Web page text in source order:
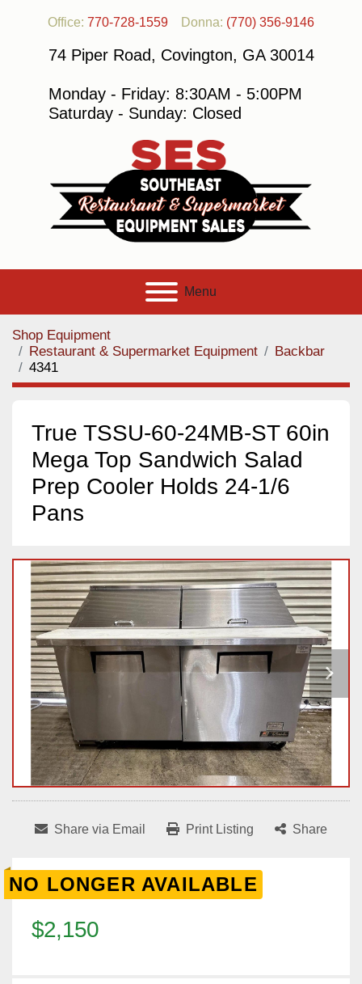
Office: 770-728-1559 Donna: (770) 356-9146
74 Piper Road, Covington, GA 30014
Monday - Friday: 8:30AM - 5:00PM
Saturday - Sunday: Closed
Menu
Shop Equipment
Restaurant & Supermarket Equipment
Backbar
4341
True TSSU-60-24MB-ST 60in
Mega Top Sandwich Salad
Prep Cooler Holds 24-1/6
Pans
Share via Email Print Listing Share
NO LONGER AVAILABLE
$2,150